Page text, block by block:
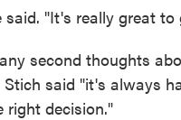
"It's really great
second thoughts
said "it's always
right decision."